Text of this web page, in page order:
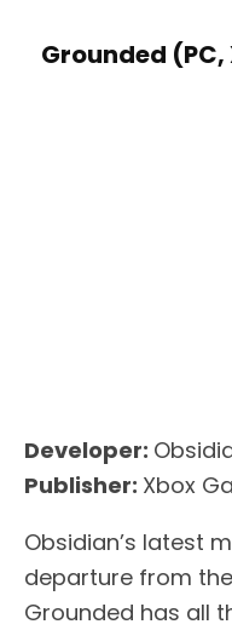
Grounded
Developer:
Publisher: Xbox
Obsidian’s latest
departure from
Grounded has all